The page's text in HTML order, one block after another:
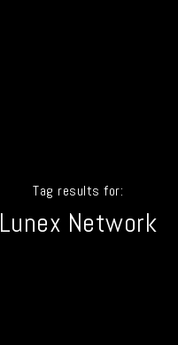
Tag results for:
Lunex Network